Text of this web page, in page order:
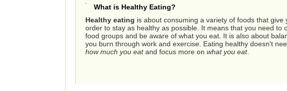
What is Healthy Eating?
Healthy eating is about consuming a variety of foods that
order to stay as healthy as possible. It means that you need to
food groups and be aware of what you eat. It is also about
you burn through work and exercise. Eating healthy doesn't
how much you eatand focus more on what you eat.